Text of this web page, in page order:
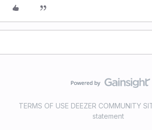
TERMS OF USE DEEZER COMMUNITY
statement